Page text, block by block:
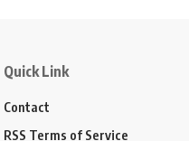
Quick Link
Contact
RSS Terms of Service